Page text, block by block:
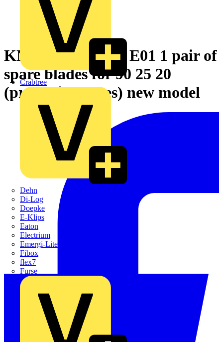
Crabtree
Dehn
Di-Log
Doepke
E-Klips
Eaton
Electrium
Emergi-Lite
Fibox
flex7
Furse
KNIPEX 90 25 20 E01 1 pair of
spare blades for 90 25 20
(protective tubes) new model